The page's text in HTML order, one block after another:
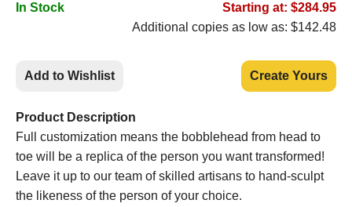
In Stock
Starting at: $284.95
Additional copies as low as: $142.48
Add to Wishlist Create Yours
Product Description
Full customization means the bobblehead from head to
toe will be a replica of the person you want transformed!
Leave it up to our team of skilled artisans to hand-sculpt
the likeness of the person of your choice.